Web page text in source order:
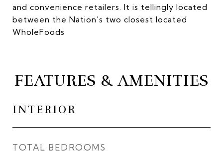
and convenience retailers. It is tellingly located
between the Nation's two closest located
WholeFoods
FEATURES & AMENITIES
INTERIOR
TOTAL BEDROOMS